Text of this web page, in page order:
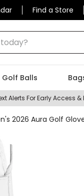
Find a Store
Golf Balls
Alerts For Early Access
2026 Aura Golf